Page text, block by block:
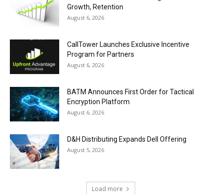
Growth, Retention
August 6, 2026
CallTower Launches Exclusive Incentive
Program for Partners
August 6, 2026
BATM Announces First Order for Tactical
Encryption Platform
August 6, 2026
D&H Distributing Expands Dell Offering
August 5, 2026
Load more